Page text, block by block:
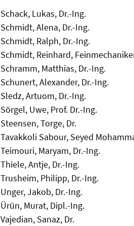
Schack, Lukas, Dr.-Ing.
Schmidt, Alena, Dr.-Ing.
Schmidt, Ralph, Dr.-Ing.
Schmidt, Reinhard,
Schramm, Matthias, Dr.-Ing.
Schunert, Alexander, Dr.-Ing.
Sledz, Artuom, Dr.-Ing.
Sörgel, Uwe, Prof. Dr.-Ing.
Steensen, Torge, Dr.
Tavakkoli Sabour, Seyed
Teimouri, Maryam, Dr.-Ing.
Thiele, Antje, Dr.-Ing.
Trusheim, Philipp, Dr.-Ing.
Unger, Jakob, Dr.-Ing.
Ürün, Murat, Dipl.-Ing.
Vajedian, Sanaz, Dr.